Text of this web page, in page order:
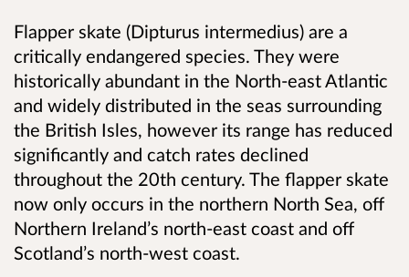
Flapper skate (Dipturus intermedius) are a
critically endangered species. They were
historically abundant in the North-east Atlantic
and widely distributed in the seas surrounding
the British Isles, however its range has reduced
significantly and catch rates declined
throughout the 20th century. The flapper skate
now only occurs in the northern North Sea, off
Northern Ireland’s north-east coast and off
Scotland’s north-west coast.